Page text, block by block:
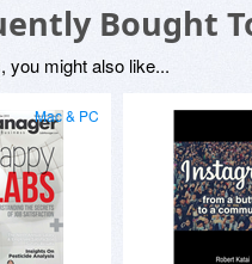
Bought
you might also like...
Mac & PC